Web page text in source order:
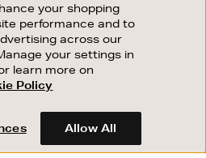
events.
STORES
ONLINE
SERVICE
your shopping
performance and to
across our
your settings in
learn more on
Policy
Allow All